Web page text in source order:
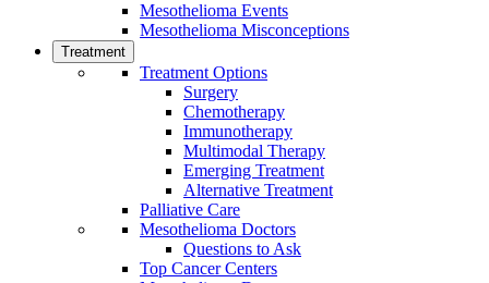
Mesothelioma Events
Mesothelioma Misconceptions
Treatment
Treatment Options
Surgery
Chemotherapy
Immunotherapy
Multimodal Therapy
Emerging Treatment
Alternative Treatment
Palliative Care
Mesothelioma Doctors
Questions to Ask
Top Cancer Centers